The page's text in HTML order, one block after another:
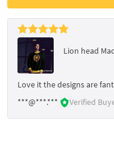
Lion head
Love it the designs are
***@***.***
Verified